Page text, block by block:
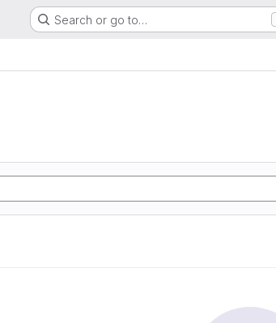
Search or go to…